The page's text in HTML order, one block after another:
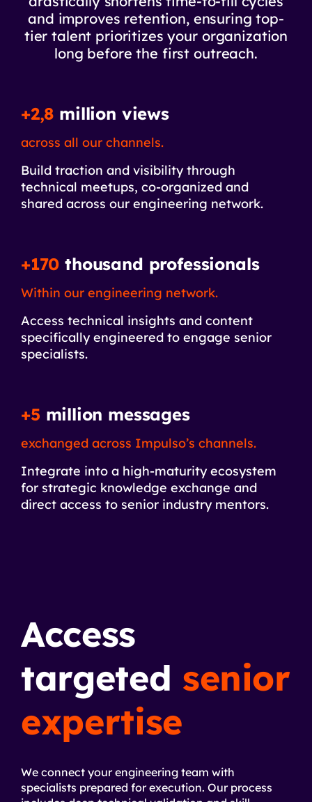
and improves retention, ensuring top-
tier talent prioritizes your organization
long before the first outreach.
+2,8 million views
across all our channels.
Build traction and visibility through
technical meetups, co-organized and
shared across our engineering network.
+170 thousand professionals
Within our engineering network.
Access technical insights and content
specifically engineered to engage senior
specialists.
+5 million messages
exchanged across Impulso’s channels.
Integrate into a high-maturity ecosystem
for strategic knowledge exchange and
direct access to senior industry mentors.
Access
targeted senior
expertise
We connect your engineering team with
specialists prepared for execution. Our process